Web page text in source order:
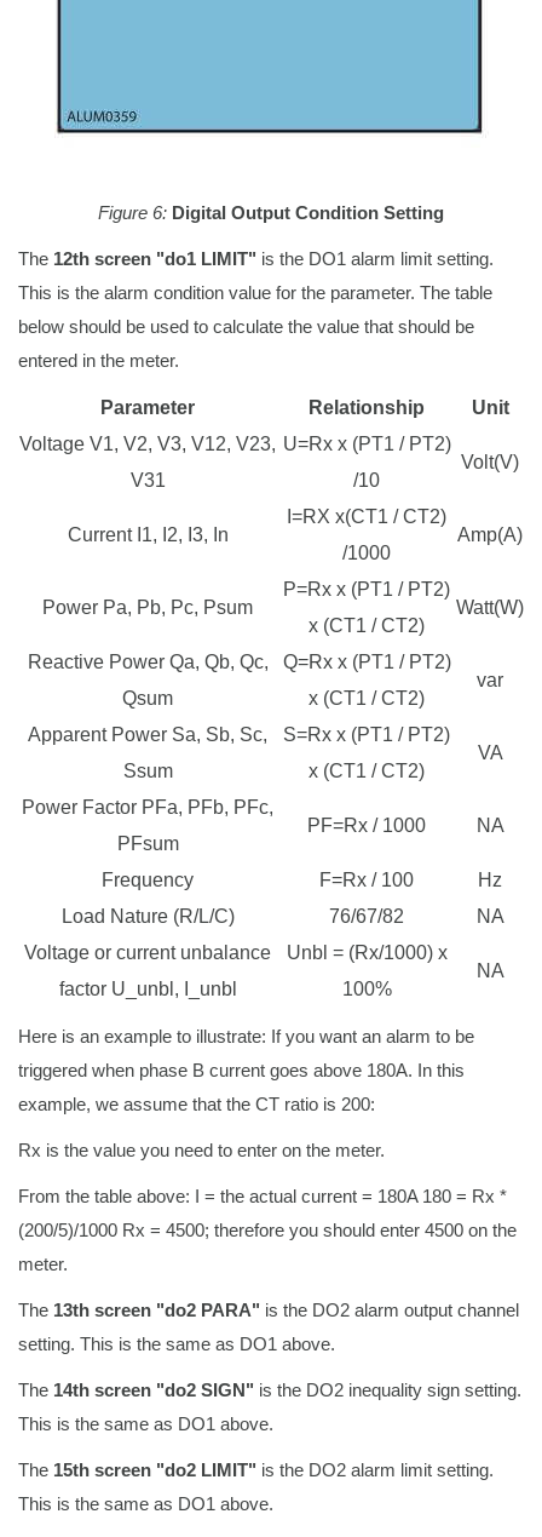
Figure 6: Digital Output Condition Setting
The 12th screen "do1 LIMIT" is the DO1 alarm limit setting.
This is the alarm condition value for the parameter. The table
below should be used to calculate the value that should be
entered in the meter.
Parameter Relationship
Unit
Voltage V1, V2, V3, V12, V23,
V31
U=Rx x (PT1 / PT2)
/10
Volt(V)
Current I1, I2, I3, In
I=RX x(CT1 / CT2)
/1000
Amp(A)
Power Pa, Pb, Pc, Psum
P=Rx x (PT1 / PT2)
x (CT1 / CT2)
Watt(W)
Reactive Power Qa, Qb, Qc,
Qsum
Q=Rx x (PT1 / PT2)
x (CT1 / CT2)
var
Apparent Power Sa, Sb, Sc,
Ssum
S=Rx x (PT1 / PT2)
x (CT1 / CT2)
VA
Power Factor PFa, PFb, PFc,
PFsum
PF=Rx / 1000 NA
Frequency F=Rx / 100
Hz
Load Nature (R/L/C)
76/67/82
NA
Voltage or current unbalance
factor U_unbl, I_unbl
Unbl = (Rx/1000) x
100%
NA
Here is an example to illustrate: If you want an alarm to be
triggered when phase B current goes above 180A. In this
example, we assume that the CT ratio is 200:
Rx is the value you need to enter on the meter.
From the table above: I = the actual current = 180A 180 = Rx *
(200/5)/1000 Rx = 4500; therefore you should enter 4500 on the
meter.
The 13th screen "do2 PARA" is the DO2 alarm output channel
setting. This is the same as DO1 above.
The 14th screen "do2 SIGN" is the DO2 inequality sign setting.
This is the same as DO1 above.
The 15th screen "do2 LIMIT" is the DO2 alarm limit setting.
This is the same as DO1 above.